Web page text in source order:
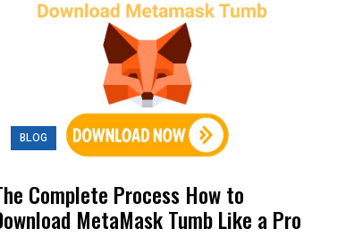
BLOG
Complete Process How to
MetaMask Tumb Like a Pro